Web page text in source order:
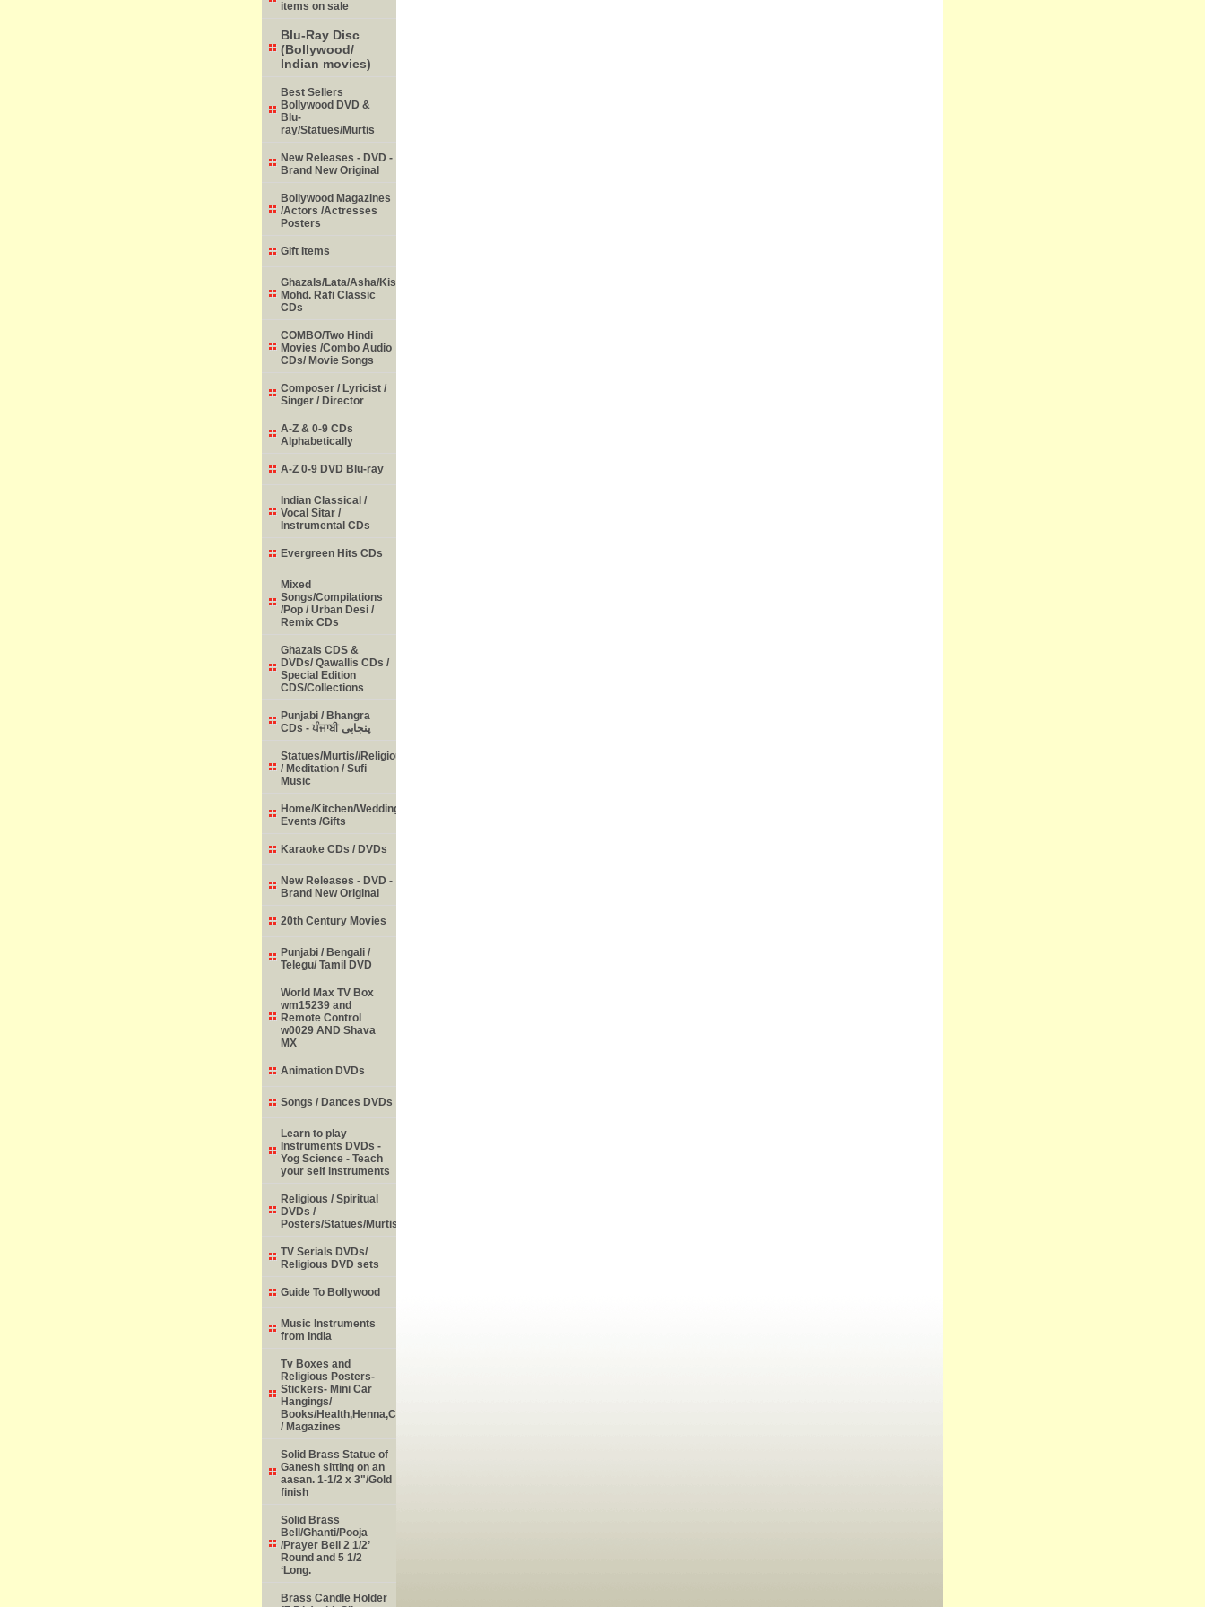
items on sale
Blu-Ray Disc
(Bollywood/
Indian movies)
Best Sellers
Bollywood DVD &
Blu-
ray/Statues/Murtis
New Releases - DVD -
Brand New Original
Bollywood Magazines
/Actors /Actresses
Posters
Gift Items
Ghazals/Lata/Asha/Kishore/
Mohd. Rafi Classic
CDs
COMBO/Two Hindi
Movies /Combo Audio
CDs/ Movie Songs
Composer / Lyricist /
Singer / Director
A-Z & 0-9 CDs
Alphabetically
A-Z 0-9 DVD Blu-ray
Indian Classical /
Vocal Sitar /
Instrumental CDs
Evergreen Hits CDs
Mixed
Songs/Compilations
/Pop / Urban Desi /
Remix CDs
Ghazals CDS &
DVDs/ Qawallis CDs /
Special Edition
CDS/Collections
Punjabi / Bhangra
CDs - ਪੰਜਾਬੀ پنجابی
Statues/Murtis//Religious
/ Meditation / Sufi
Music
Home/Kitchen/Weddings/
Events /Gifts
Karaoke CDs / DVDs
New Releases - DVD -
Brand New Original
20th Century Movies
Punjabi / Bengali /
Telegu/ Tamil DVD
World Max TV Box
wm15239 and
Remote Control
w0029 AND Shava
MX
Animation DVDs
Songs / Dances DVDs
Learn to play
Instruments DVDs -
Yog Science - Teach
your self instruments
Religious / Spiritual
DVDs /
Posters/Statues/Murtis
TV Serials DVDs/
Religious DVD sets
Guide To Bollywood
Music Instruments
from India
Tv Boxes and
Religious Posters-
Stickers- Mini Car
Hangings/
Books/Health,Henna,Childrens,Learning,Historic,Astrology,Numerology
/ Magazines
Solid Brass Statue of
Ganesh sitting on an
aasan. 1-1/2 x 3"/Gold
finish
Solid Brass
Bell/Ghanti/Pooja
/Prayer Bell 2 1/2’
Round and 5 1/2
‘Long.
Brass Candle Holder